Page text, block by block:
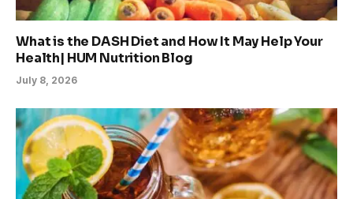
What is the DASH Diet and How It May Help Your
Health| HUM Nutrition Blog
July 8, 2026